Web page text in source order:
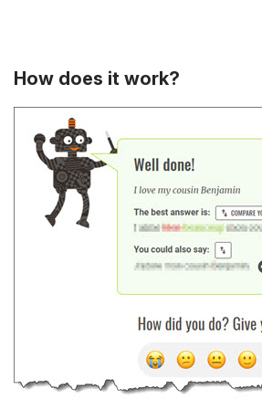
How does it work?